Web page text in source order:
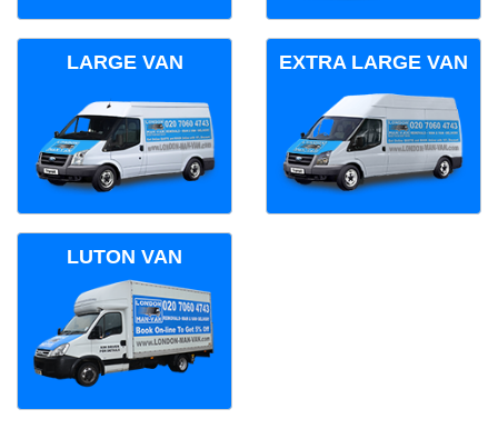
LARGE VAN EXTRA LARGE VAN
LUTON VAN